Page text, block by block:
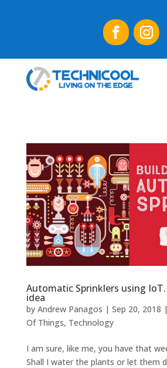
Automatic Sprinklers using
idea
by Andrew Panagos | Sep 20, 2018 |
Of Things, Technology
I am sure, like me, you have that
Shall I water the plants or let them